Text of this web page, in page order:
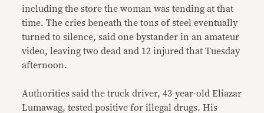
including the store the woman was tending at that
time. The cries beneath the tons of steel eventually
turned to silence, said one bystander in an amateur
video, leaving two dead and 12 injured that Tuesday
afternoon.
Authorities said the truck driver, 43-year-old Eliazar
Lumawag, tested positive for illegal drugs. His